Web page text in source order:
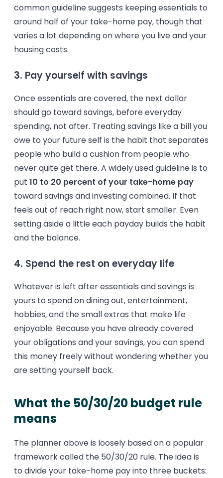
common guideline suggests keeping essentials to
around half of your take-home pay, though that
varies a lot depending on where you live and your
housing costs.
3. Pay yourself with savings
Once essentials are covered, the next dollar
should go toward savings, before everyday
spending, not after. Treating savings like a bill you
owe to your future self is the habit that separates
people who build a cushion from people who
never quite get there. A widely used guideline is to
put 10 to 20 percent of your take-home pay
toward savings and investing combined. If that
feels out of reach right now, start smaller. Even
setting aside a little each payday builds the habit
and the balance.
4. Spend the rest on everyday life
Whatever is left after essentials and savings is
yours to spend on dining out, entertainment,
hobbies, and the small extras that make life
enjoyable. Because you have already covered
your obligations and your savings, you can spend
this money freely without wondering whether you
are setting yourself back.
What the 50/30/20 budget rule
means
The planner above is loosely based on a popular
framework called the 50/30/20 rule. The idea is
to divide your take-home pay into three buckets: